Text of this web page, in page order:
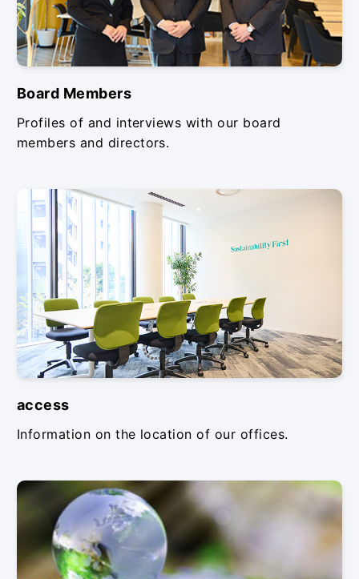
Board Members
Profiles of and interviews with our board
members and directors.
access
Information on the location of our offices.